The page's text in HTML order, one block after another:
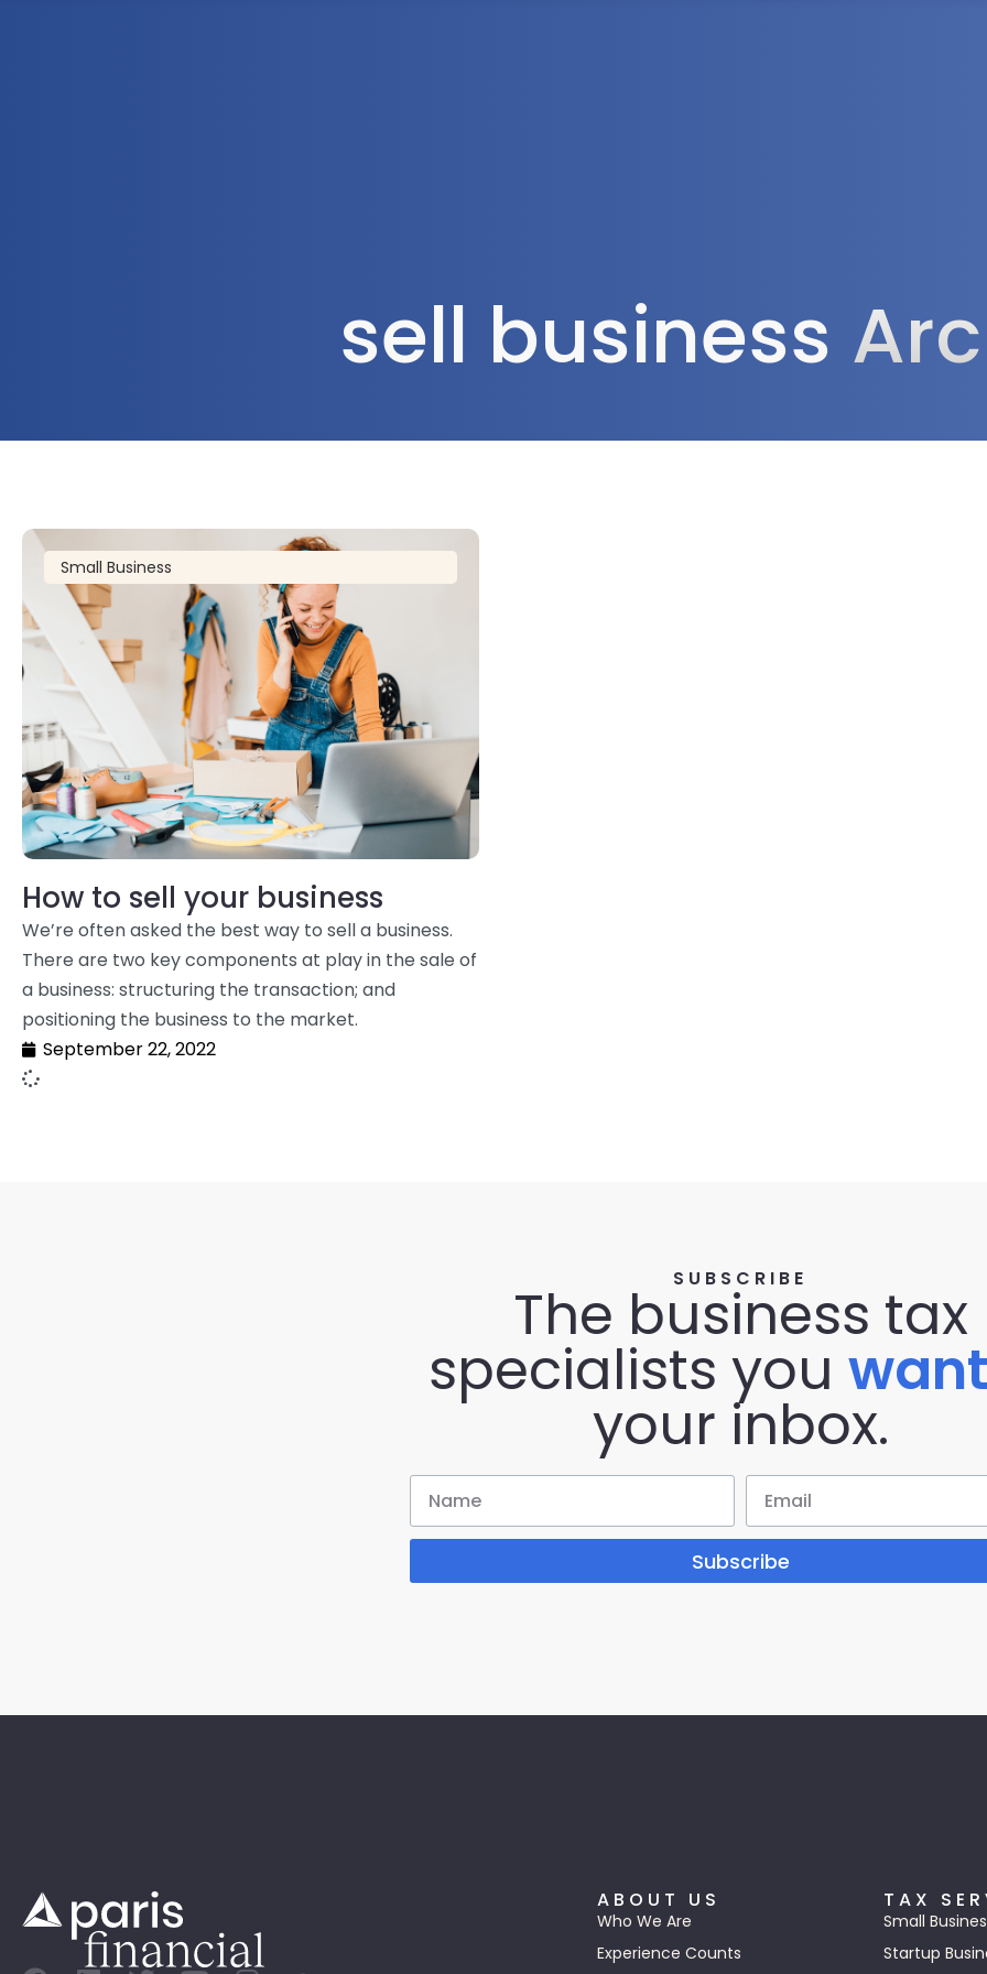
sell business
Small Business
How to sell your business
We’re often asked the best way to sell a business.
There are two key components at play in the sale of
a business: structuring the transaction; and
positioning the business to the market.
September 22, 2022
SUBSCRIBE
The business tax
specialists you
your inbox.
Subscribe
ABOUT US
Who We Are
Experience Counts
TAX
Small
Startup